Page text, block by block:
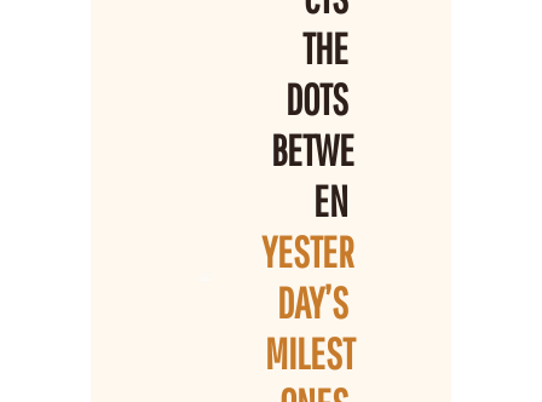
THE
DOTS
BETWE
YESTER
DAY’S
MILEST